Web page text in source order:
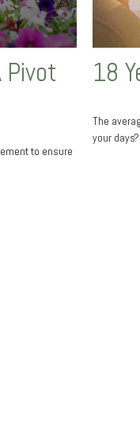
Pivot
to ensure
18
The
your days?